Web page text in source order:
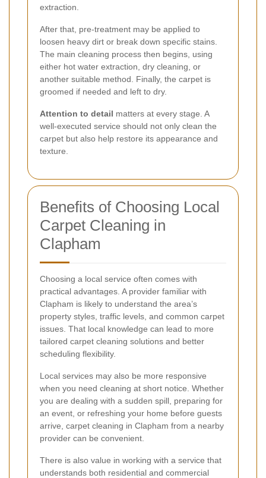
extraction.
After that, pre-treatment may be applied to
loosen heavy dirt or break down specific stains.
The main cleaning process then begins, using
either hot water extraction, dry cleaning, or
another suitable method. Finally, the carpet is
groomed if needed and left to dry.
Attention to detail matters at every stage. A
well-executed service should not only clean the
carpet but also help restore its appearance and
texture.
Benefits of Choosing Local
Carpet Cleaning in
Clapham
Choosing a local service often comes with
practical advantages. A provider familiar with
Clapham is likely to understand the area’s
property styles, traffic levels, and common carpet
issues. That local knowledge can lead to more
tailored carpet cleaning solutions and better
scheduling flexibility.
Local services may also be more responsive
when you need cleaning at short notice. Whether
you are dealing with a sudden spill, preparing for
an event, or refreshing your home before guests
arrive, carpet cleaning in Clapham from a nearby
provider can be convenient.
There is also value in working with a service that
understands both residential and commercial